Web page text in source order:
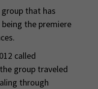
group that has
the premiere
called
group traveled
through